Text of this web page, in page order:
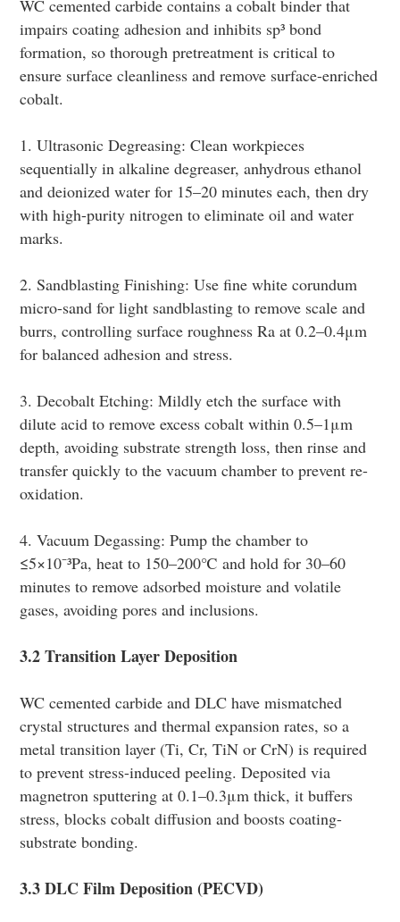
WC cemented carbide contains a cobalt binder that
impairs coating adhesion and inhibits sp³ bond
formation, so thorough pretreatment is critical to
ensure surface cleanliness and remove surface-enriched
cobalt.
1. Ultrasonic Degreasing: Clean workpieces
sequentially in alkaline degreaser, anhydrous ethanol
and deionized water for 15–20 minutes each, then dry
with high-purity nitrogen to eliminate oil and water
marks.
2. Sandblasting Finishing: Use fine white corundum
micro-sand for light sandblasting to remove scale and
burrs, controlling surface roughness Ra at 0.2–0.4μm
for balanced adhesion and stress.
3. Decobalt Etching: Mildly etch the surface with
dilute acid to remove excess cobalt within 0.5–1μm
depth, avoiding substrate strength loss, then rinse and
transfer quickly to the vacuum chamber to prevent re-
oxidation.
4. Vacuum Degassing: Pump the chamber to
≤5×10⁻³Pa, heat to 150–200℃ and hold for 30–60
minutes to remove adsorbed moisture and volatile
gases, avoiding pores and inclusions.
3.2 Transition Layer Deposition
WC cemented carbide and DLC have mismatched
crystal structures and thermal expansion rates, so a
metal transition layer (Ti, Cr, TiN or CrN) is required
to prevent stress-induced peeling. Deposited via
magnetron sputtering at 0.1–0.3μm thick, it buffers
stress, blocks cobalt diffusion and boosts coating-
substrate bonding.
3.3 DLC Film Deposition (PECVD)